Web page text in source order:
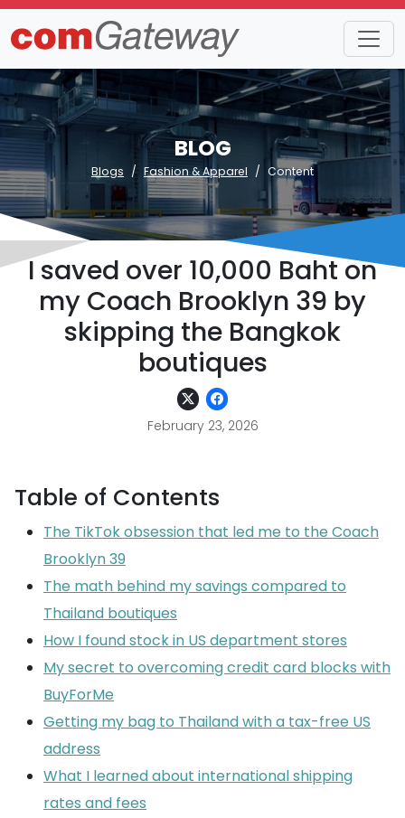
BLOG
Blogs Fashion & Apparel Content
I saved over 10,000 Baht on
my Coach Brooklyn 39 by
skipping the Bangkok
boutiques
February 23, 2026
Table of Contents
The TikTok obsession that led me to the Coach
Brooklyn 39
The math behind my savings compared to
Thailand boutiques
How I found stock in US department stores
My secret to overcoming credit card blocks with
BuyForMe
Getting my bag to Thailand with a tax-free US
address
What I learned about international shipping
rates and fees